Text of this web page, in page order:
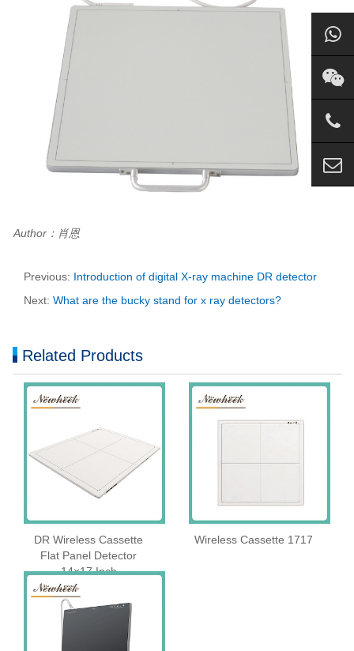
Author：肖恩
Previous: Introduction of digital X-ray machine DR detector
Next: What are the bucky stand for x ray detectors?
Related Products
DR Wireless Cassette
Flat Panel Detector
14×17 Inch
Wireless Cassette 1717